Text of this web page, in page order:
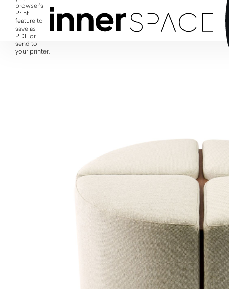
browser's
Print
feature to
save as
PDF or
send to
your printer.